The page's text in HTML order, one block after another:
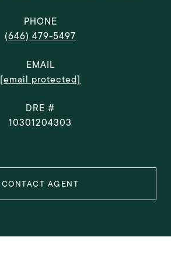
PHONE
(646) 479-5497
EMAIL
[email protected]
DRE #
10301204303
CONTACT AGENT